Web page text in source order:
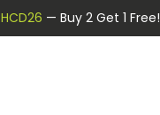
HCD26 — Buy 2 Get 1 Free!